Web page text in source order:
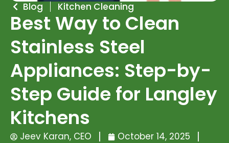
Blog Kitchen Cleaning
Best Way to Clean
Stainless Steel
Appliances: Step-by-
Step Guide for Langley
Kitchens
Jeev Karan, CEO
October 14, 2025